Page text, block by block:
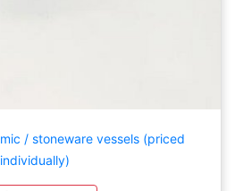
/ stoneware vessels (priced
individually)